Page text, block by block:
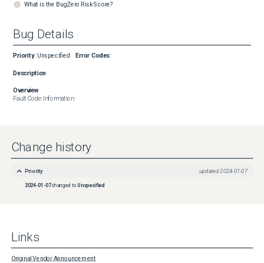
What is the BugZero Risk Score?
Bug Details
Priority: Unspecified Error Codes:
Description
Overview
Fault Code Information
Change history
Priority updated 2024-01-07
2024-01-07changed toUnspecified
Links
Original Vendor Announcement